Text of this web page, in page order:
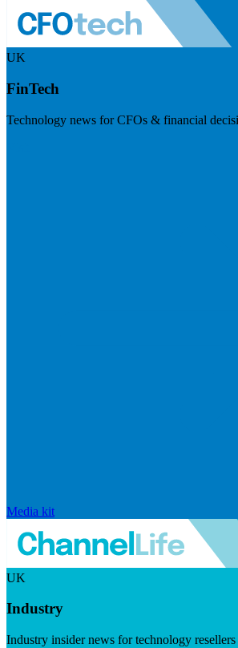
UK
FinTech
Technology news for CFOs & financial
Media kit
UK
Industry
Industry insider news for technology resellers